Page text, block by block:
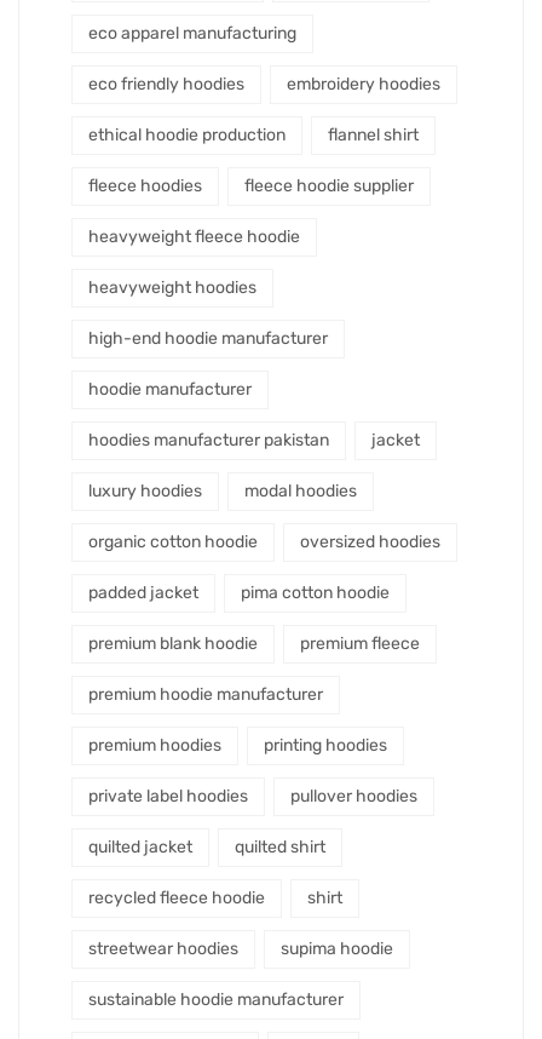
eco apparel manufacturing
eco friendly hoodies embroidery hoodies
ethical hoodie production flannel shirt
fleece hoodies fleece hoodie supplier
heavyweight fleece hoodie
heavyweight hoodies
high-end hoodie manufacturer
hoodie manufacturer
hoodies manufacturer pakistan jacket
luxury hoodies modal hoodies
organic cotton hoodie oversized hoodies
padded jacket pima cotton hoodie
premium blank hoodie premium fleece
premium hoodie manufacturer
premium hoodies printing hoodies
private label hoodies pullover hoodies
quilted jacket quilted shirt
recycled fleece hoodie shirt
streetwear hoodies supima hoodie
sustainable hoodie manufacturer